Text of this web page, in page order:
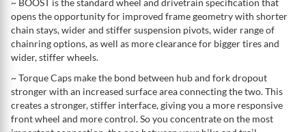
opens the opportunity for improved frame geometry with shorter
chain stays, wider and stiffer suspension pivots, wider range of
chainring options, as well as more clearance for bigger tires and
wider, stiffer wheels.
~ Torque Caps make the bond between hub and fork dropout
stronger with an increased surface area connecting the two. This
creates a stronger, stiffer interface, giving you a more responsive
front wheel and more control. So you concentrate on the most